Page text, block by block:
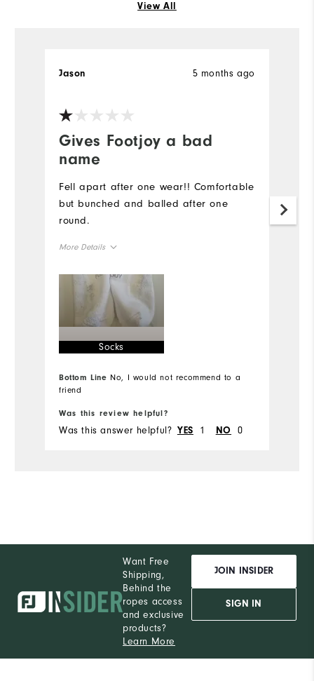
View All
Gives Footjoy a bad
name
5 months ago
Jason
Fell apart after one wear!! Comfortable
but bunched and balled after one
round.
More Details
Overall Size
Durability
Performance
Socks
Bottom Line No, I would not recommend to a
friend
Was this review helpful?
Was this answer helpful? YES 1 NO 0
Want Free
Shipping,
Behind the
ropes access
and exclusive
products?
Learn More
JOIN INSIDER
SIGN IN